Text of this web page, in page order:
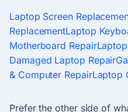
Laptop Screen
ReplacementLaptop
Motherboard Repair
Damaged Laptop Repair
& Computer RepairLaptop
Prefer the other side of